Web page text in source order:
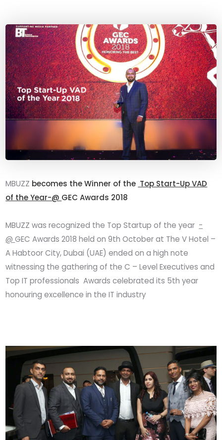
MBUZZ becomes the Winner of the Top Start-Up VAD
of the Year-@ GEC Awards 2018
MBUZZ was recognized the Top Startup of the year -
@GEC Awards 2018 held on 9th October at The V Hotel –
A Habtoor City, Dubai (UAE) ended on a high note
witnessing the gathering of the C – Level Executives and
Top IT professionals Awards celebrated its 5th year
honouring excellence in the IT industry